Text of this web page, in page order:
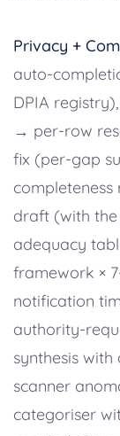
Privacy +
auto-
DPIA
→ per-row
fix (per-gap
draft (with the
adequacy
framework ×
notification
authority-
synthesis
scanner
categoriser